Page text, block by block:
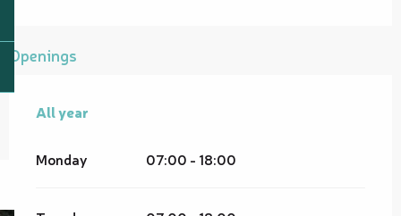
Openings
All year
All year
Monday 07:00 - 18:00